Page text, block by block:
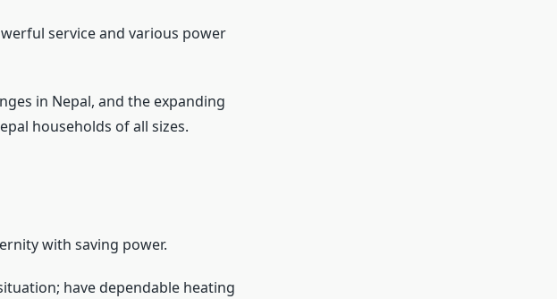
service and various power
in Nepal, and the expanding
households of all sizes.
with saving power.
have dependable heating